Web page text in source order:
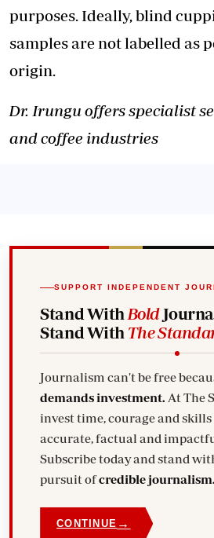
purposes. Ideally, blind
samples are not labelled as
origin.
Dr. Irungu offers specialist
and coffee industries
SUPPORT INDEPENDENT
Stand With Bold
Stand With The
Journalism can't be free
demands investment. At The
invest time, courage and
accurate, factual and
Subscribe today and stand
pursuit ofcredible journalism.
CONTINUE →